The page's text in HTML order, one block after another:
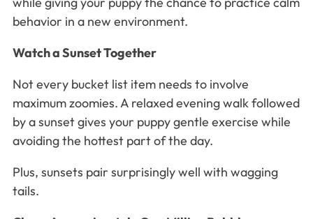
behavior in a new environment.
Watch a Sunset Together
Not every bucket list item needs to involve
maximum zoomies. A relaxed evening walk followed
by a sunset gives your puppy gentle exercise while
avoiding the hottest part of the day.
Plus, sunsets pair surprisingly well with wagging
tails.